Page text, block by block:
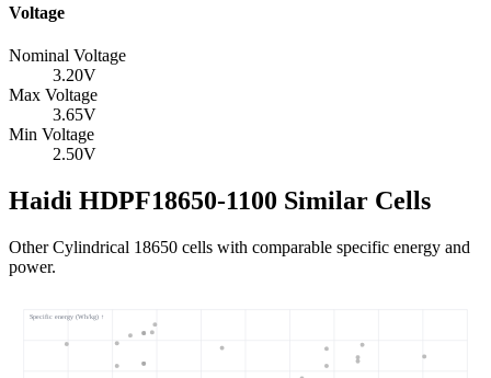
Voltage
Nominal Voltage
3.20V
Max Voltage
3.65V
Min Voltage
2.50V
Haidi HDPF18650-1100 Similar Cells
Other Cylindrical 18650 cells with comparable specific energy and
power.
Specific energy (Wh/kg) ↑